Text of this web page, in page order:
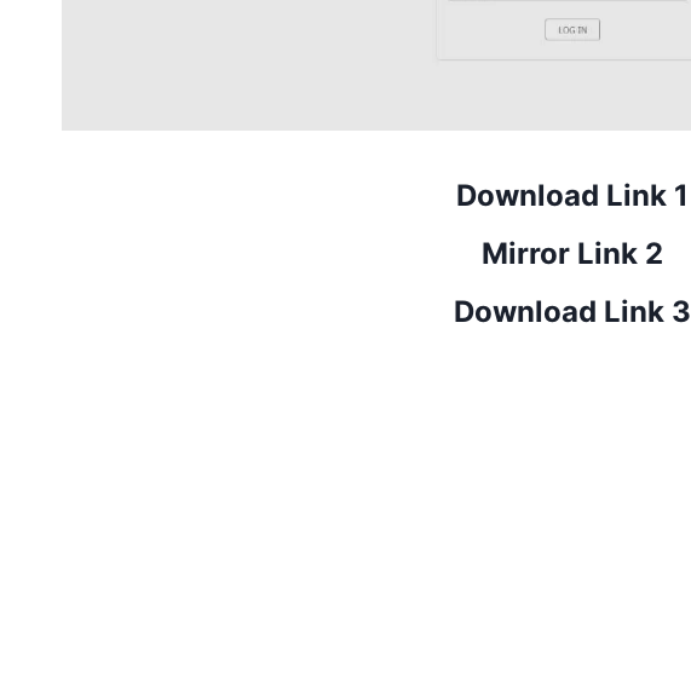
Download Link 1
Mirror Link 2
Download Link 3